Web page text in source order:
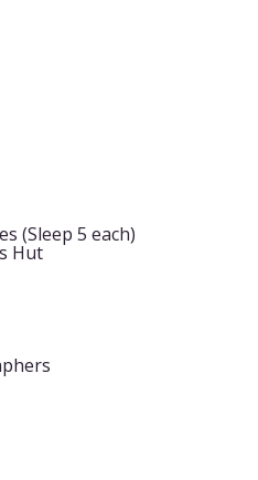
(Sleep 5 each)
Hut